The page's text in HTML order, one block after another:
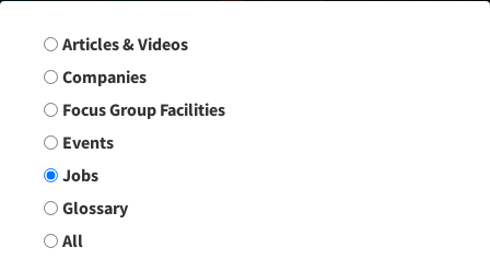
Search Group
Articles & Videos
Companies
Focus Group Facilities
Events
Jobs
Glossary
All